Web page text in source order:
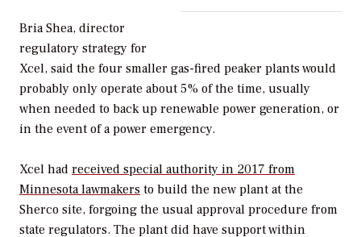
Bria Shea, director
regulatory strategy for
Xcel, said the four smaller gas-fired peaker plants would
probably only operate about 5% of the time, usually
when needed to back up renewable power generation, or
in the event of a power emergency.
Xcel had received special authority in 2017 from
Minnesota lawmakers to build the new plant at the
Sherco site, forgoing the usual approval procedure from
state regulators. The plant did have support within